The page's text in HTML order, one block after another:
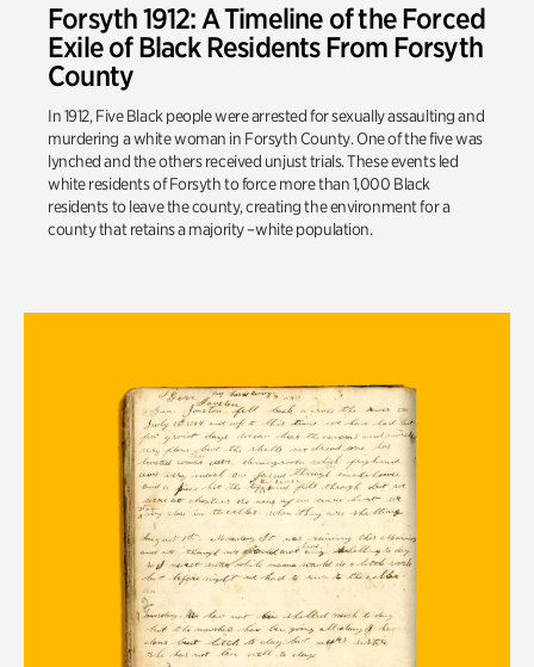
Forsyth 1912: A Timeline of the Forced
Exile of Black Residents From Forsyth
County
In 1912, Five Black people were arrested for sexually assaulting and
murdering awhitewoman in Forsyth County.Oneof the fivewas
lynched and the others received unjust trials.These events led
white residents ofForsythtoforcemore than 1,000 Black
residentsto leave the county, creatingthe environment fora
county that retainsa majority–whitepopulation.